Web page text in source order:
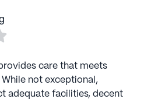
care that meets
not exceptional,
adequate facilities, decent